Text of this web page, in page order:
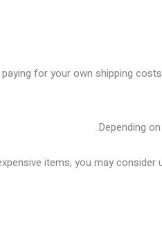
for your own shipping
Depending
items, you may consider